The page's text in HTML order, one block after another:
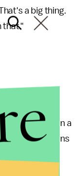
a big thing.
that."
drafting a bill on a
the regulations